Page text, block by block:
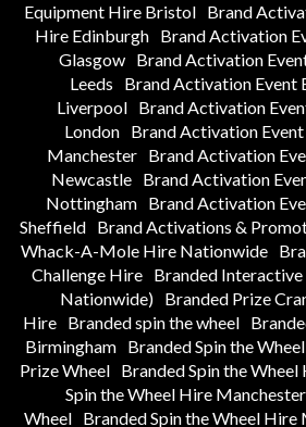
Equipment Hire Bristol Brand
Hire Edinburgh
Brand Activation
Glasgow
Brand Activation
Leeds
Brand Activation Event
Liverpool
Brand Activation
London
Brand Activation
Manchester
Brand Activation
Newcastle Brand Activation
Nottingham Brand Activation
Sheffield Brand Activations &
Whack-A-Mole Hire Nationwide
Challenge Hire
Branded
Nationwide)
Branded Prize
Hire Branded spin the wheel
Birmingham Branded Spin the
Prize Wheel
Branded Spin the Wheel
Spin the Wheel Hire
Wheel
Branded Spin the Wheel Hire